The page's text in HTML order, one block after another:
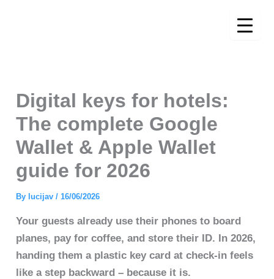
Digital keys for hotels:
The complete Google
Wallet & Apple Wallet
guide for 2026
By lucijav/ 16/06/2026
Your guests already use their phones to board
planes, pay for coffee, and store their ID. In 2026,
handing them a plastic key card at check-in feels
like a step backward – because it is.